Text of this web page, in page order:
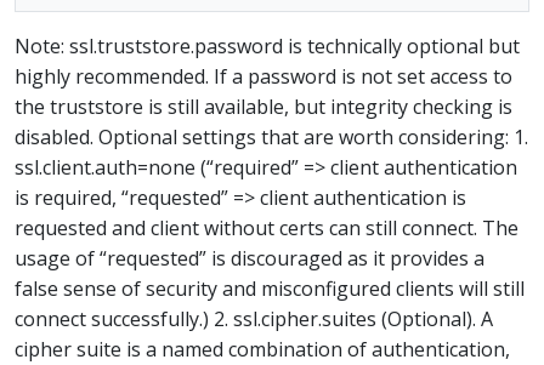
Note: ssl.truststore.password is technically optional but
highly recommended. If a password is not set access to
the truststore is still available, but integrity checking is
disabled. Optional settings that are worth considering: 1.
ssl.client.auth=none (“required” => client authentication
is required, “requested” => client authentication is
requested and client without certs can still connect. The
usage of “requested” is discouraged as it provides a
false sense of security and misconfigured clients will still
connect successfully.) 2. ssl.cipher.suites (Optional). A
cipher suite is a named combination of authentication,